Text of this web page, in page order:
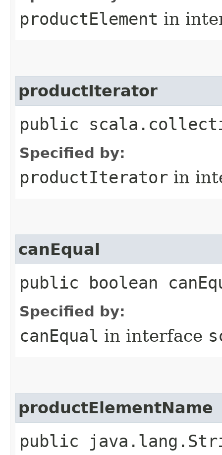
productElement in
productIterator
public
Specified by:
productIterator in
canEqual
public boolean
Specified by:
canEqual in interface
productElementName
public